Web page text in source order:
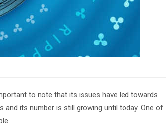
to note that its issues have led towards
its number is still growing until today. One of